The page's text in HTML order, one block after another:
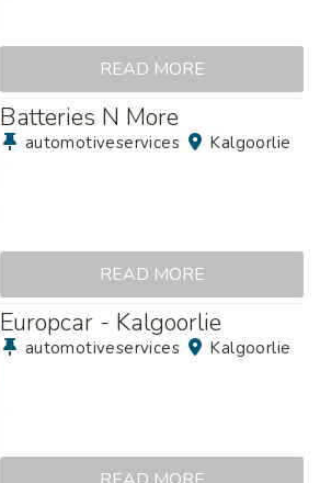
READ MORE
Batteries N More
automotiveservices Kalgoorlie
READ MORE
Europcar - Kalgoorlie
automotiveservices Kalgoorlie